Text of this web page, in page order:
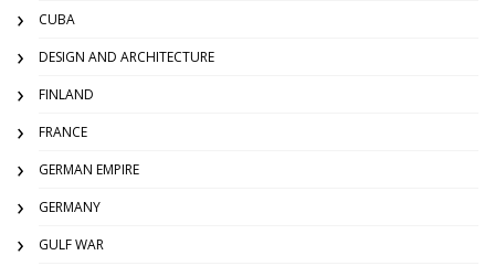
CUBA
DESIGN AND ARCHITECTURE
FINLAND
FRANCE
GERMAN EMPIRE
GERMANY
GULF WAR